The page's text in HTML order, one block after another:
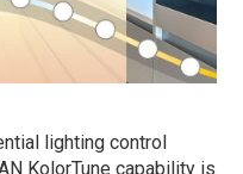
lighting control
KolorTune capability is